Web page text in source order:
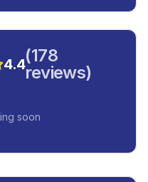
4.4(178
reviews)
soon